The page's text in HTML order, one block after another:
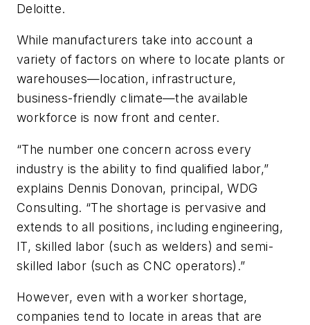
Deloitte.
While manufacturers take into account a
variety of factors on where to locate plants or
warehouses—location, infrastructure,
business-friendly climate—the available
workforce is now front and center.
“The number one concern across every
industry is the ability to find qualified labor,”
explains Dennis Donovan, principal, WDG
Consulting. “The shortage is pervasive and
extends to all positions, including engineering,
IT, skilled labor (such as welders) and semi-
skilled labor (such as CNC operators).”
However, even with a worker shortage,
companies tend to locate in areas that are